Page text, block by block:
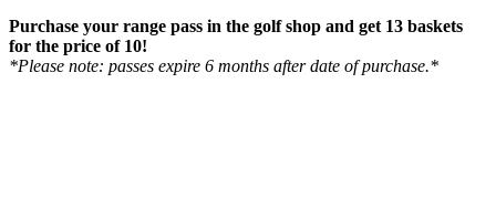
Purchase your range pass in the golf shop and get 13 baskets
for the price of 10!
*Please note: passes expire 6 months after date of purchase.*